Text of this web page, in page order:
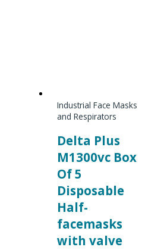
Industrial Face Masks
and Respirators
Delta Plus
M1300vc Box
Of 5
Disposable
Half-
facemasks
with valve